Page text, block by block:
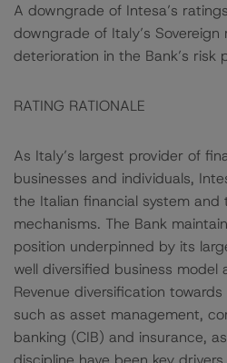
A downgrade of Intesa’s
downgrade of Italy’s
deterioration in the Bank’s risk
RATING RATIONALE
As Italy’s largest provider of
businesses and individuals,
the Italian financial system and
mechanisms. The Bank
position underpinned by its
well diversified business model
Revenue diversification
such as asset management,
banking (CIB) and insurance,